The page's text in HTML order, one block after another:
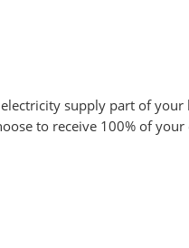
supply part of your
to receive 100% of